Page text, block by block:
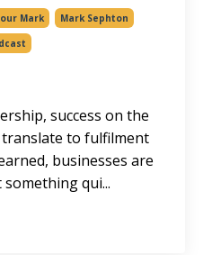
Mark
Mark Sephton
success on the
to fulfilment
businesses are
something qui...